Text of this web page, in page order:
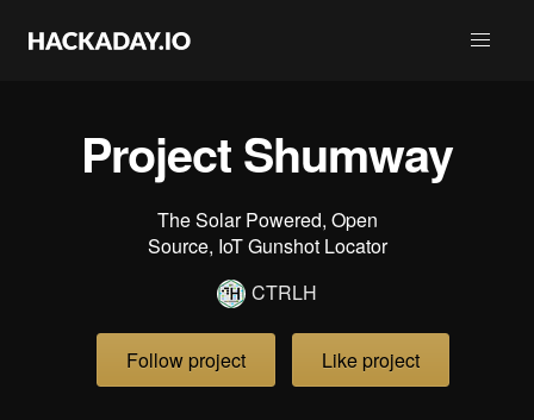
Project Shumway
The Solar Powered, Open
Source, IoT Gunshot Locator
CTRLH
Follow project Like project